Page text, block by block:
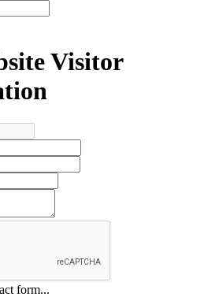
Visitor
form...